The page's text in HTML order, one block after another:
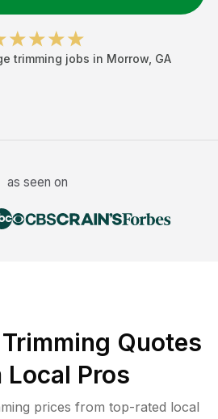
trimming jobs in Morrow, GA
as seen on
Quotes
Local Pros
prices from top-rated local